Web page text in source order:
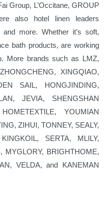
Group, L’Occitane, GROUP
also hotel linen leaders
more. Whether it’s soft,
bath products, are working
More brands such as LMZ,
XINGQIAO,
SAIL, HONGJINDING,
JEVIA, SHENGSHAN
YOUMIAN
ZIHUI, TONNEY, SEALY,
SERTA, MLILY,
MYGLORY, BRIGHTHOME,
VELDA, and KANEMAN